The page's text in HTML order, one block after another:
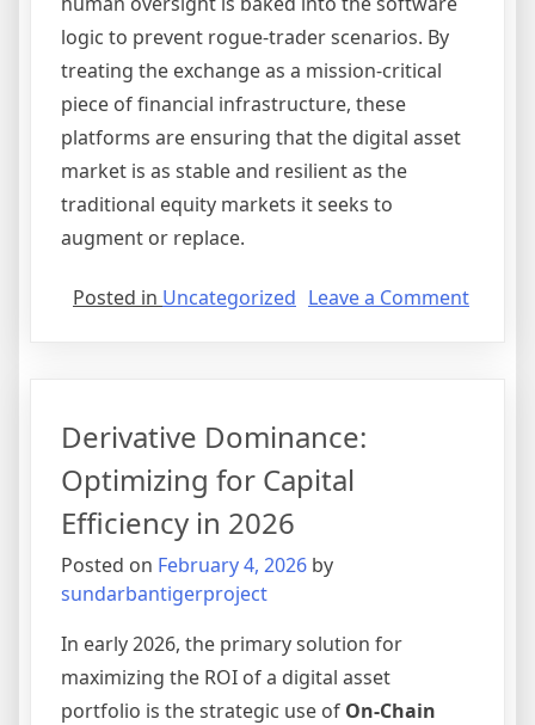
logic to prevent rogue-trader scenarios. By
treating the exchange as a mission-critical
piece of financial infrastructure, these
platforms are ensuring that the digital asset
market is as stable and resilient as the
traditional equity markets it seeks to
augment or replace.
Posted in Uncategorized Leave a Commenton
Derivative Dominance:
Optimizing for Capital
Efficiency in 2026
Posted on February 4, 2026 by
sundarbantigerproject
In early 2026, the primary solution for
maximizing the ROI of a digital asset
portfolio is the strategic use of On-Chain